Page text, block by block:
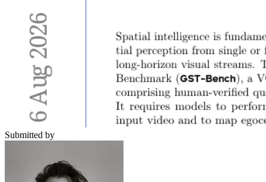
Submitted by